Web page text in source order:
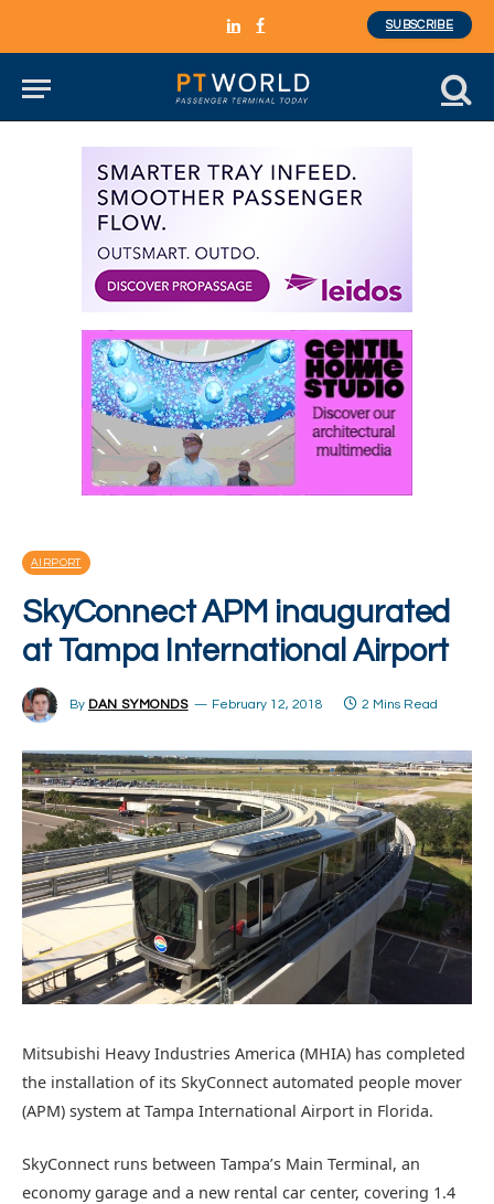
LinkedInFacebook
SUBSCRIBE
AIRPORT
SkyConnect APM inaugurated
at Tampa International Airport
By DAN SYMONDS February 12, 2018 2 Mins Read
Mitsubishi Heavy Industries America (MHIA) has completed
the installation of its SkyConnect automated people mover
(APM) system at Tampa International Airport in Florida.
SkyConnect runs between Tampa’s Main Terminal, an
economy garage and a new rental car center, covering 1.4